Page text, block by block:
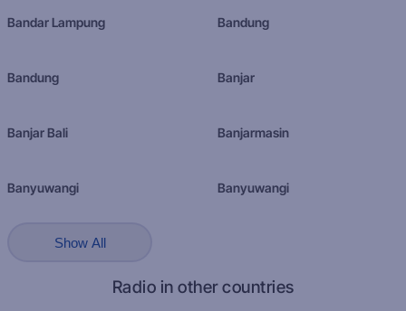
Bandar Lampung Bandung
Bandung Banjar
Banjar Bali Banjarmasin
Banyuwangi Banyuwangi
Show All
Radio in other countries